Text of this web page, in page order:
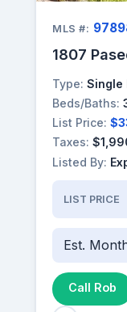
MLS #:
1807
Type: Single
Beds/Baths:
List Price:
Taxes:
Listed By:
LIST PRICE
Est.
Call Rob